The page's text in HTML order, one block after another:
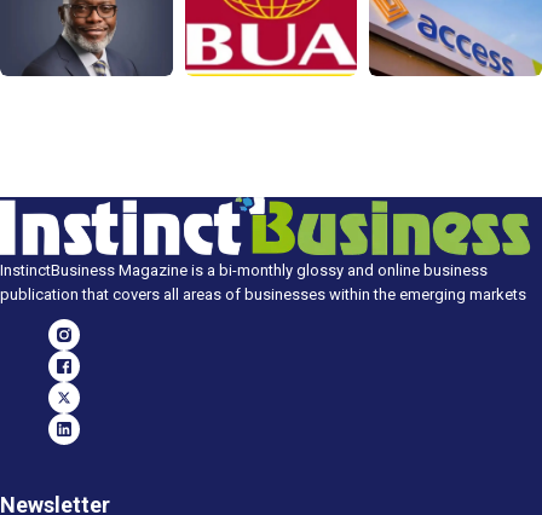
InstinctBusiness Magazine is a bi-monthly glossy and online business
publication that covers all areas of businesses within the emerging markets
Newsletter